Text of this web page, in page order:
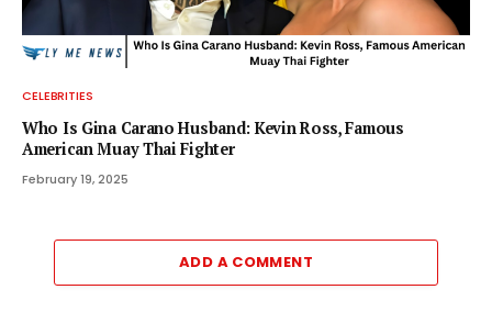
CELEBRITIES
Who Is Gina Carano Husband: Kevin Ross, Famous
American Muay Thai Fighter
February 19, 2025
ADD A COMMENT